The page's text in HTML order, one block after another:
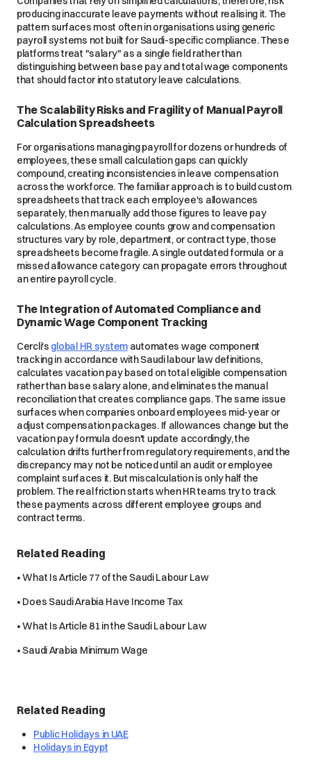
producing inaccurate leave payments without realising it. The
pattern surfaces most often in organisations using generic
payroll systems not built for Saudi-specific compliance. These
platforms treat "salary" as a single field rather than
distinguishing between base pay and total wage components
that should factor into statutory leave calculations.
The Scalability Risks and Fragility of Manual Payroll
Calculation Spreadsheets
For organisations managing payroll for dozens or hundreds of
employees, these small calculation gaps can quickly
compound, creating inconsistencies in leave compensation
across the workforce. The familiar approach is to build custom
spreadsheets that track each employee's allowances
separately, then manually add those figures to leave pay
calculations. As employee counts grow and compensation
structures vary by role, department, or contract type, those
spreadsheets become fragile. A single outdated formula or a
missed allowance category can propagate errors throughout
an entire payroll cycle.
The Integration of Automated Compliance and
Dynamic Wage Component Tracking
Cercli's global HR system automates wage component
tracking in accordance with Saudi labour law definitions,
calculates vacation pay based on total eligible compensation
rather than base salary alone, and eliminates the manual
reconciliation that creates compliance gaps. The same issue
surfaces when companies onboard employees mid-year or
adjust compensation packages. If allowances change but the
vacation pay formula doesn't update accordingly, the
calculation drifts further from regulatory requirements, and the
discrepancy may not be noticed until an audit or employee
complaint surfaces it. But miscalculation is only half the
problem. The real friction starts when HR teams try to track
these payments across different employee groups and
contract terms.
Related Reading
• What Is Article 77 of the Saudi Labour Law
• Does Saudi Arabia Have Income Tax
• What Is Article 81 in the Saudi Labour Law
• Saudi Arabia Minimum Wage
Related Reading
Public Holidays in UAE
Holidays in Egypt